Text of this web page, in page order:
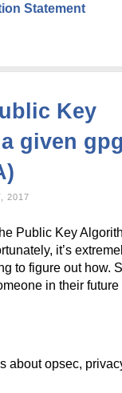
Statement
Key
given
2017
Public Key
it’s
to figure out how.
in their future
about opsec,